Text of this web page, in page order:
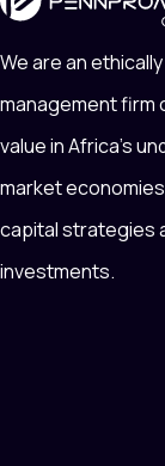
We are an
management firm
value in Africa’s
market
capital strategies
investments.